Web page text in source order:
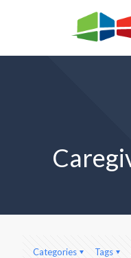
Categories Tags